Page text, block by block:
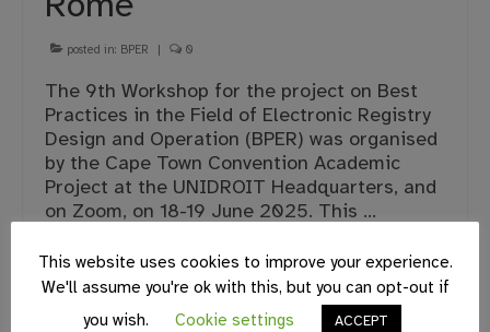
posted in: BPER | 0
The 9th Workshop for the project on Best
Practices in the Field of Electronic Registry
Design and Operation (BPER) was organised
by the Cape Town Convention Academic
Project at the UNIDROIT Headquarters, and
on Zoom, on 18-19 June 2025. This …
BPER ,UNIDROIT
This website uses cookies to improve your experience.
We'll assume you're ok with this, but you can opt-out if
you wish.
Cookie settings ACCEPT